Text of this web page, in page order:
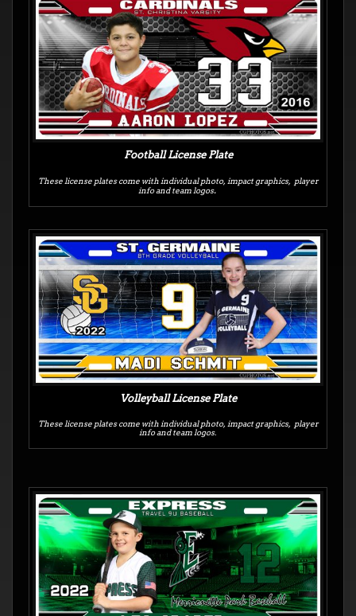
Football License Plate
These license platescome with individual photo, impact graphics, player
info and team logos.
Volleyball License Plate
These license plates come with individual photo, impact graphics, player
info and team logos.